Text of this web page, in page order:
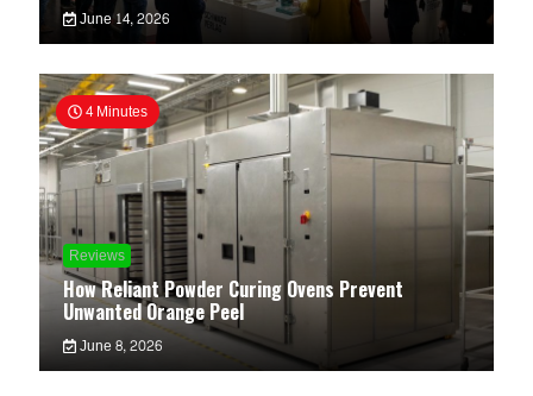
June 14, 2026
4 Minutes
Reviews
How Reliant Powder Curing Ovens Prevent
Unwanted Orange Peel
June 8, 2026